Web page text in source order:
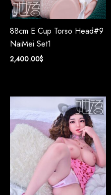
88cm E Cup Torso Head#9
NaiMei Set1
2,400.00$